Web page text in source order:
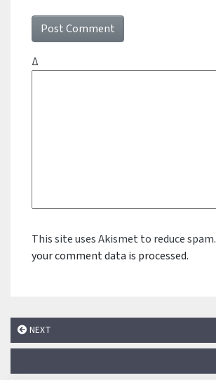
Δ
This site uses Akismet to reduce spam.
your comment data is processed.
NEXT